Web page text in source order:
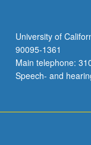
University of
90095-1361
Main telephone:
Speech- and